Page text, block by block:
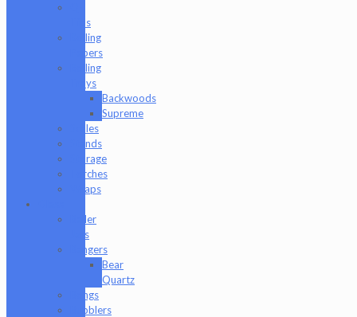
Tips
Rolling
Papers
Rolling
Trays
Backwoods
Supreme
Scales
Stands
Storage
Torches
Wraps
Baller
Jars
Bangers
Bear
Quartz
Bongs
Bubblers